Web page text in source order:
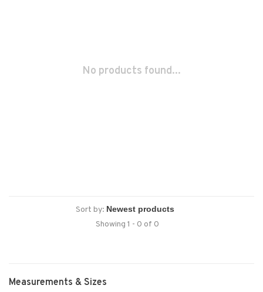
No products found...
Sort by:
Showing 1 - 0 of 0
Measurements & Sizes